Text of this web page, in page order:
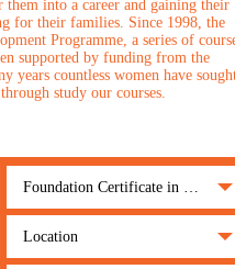
them into a career and gaining their
for their families. Since 1998, the
Programme, a series of
supported by funding from the
years countless women have
study our courses.
Location